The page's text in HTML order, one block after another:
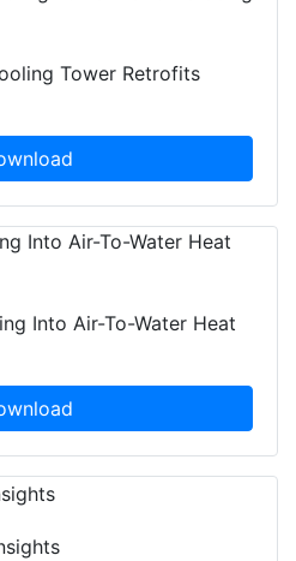
Tower Retrofits
Into Air-To-Water Heat